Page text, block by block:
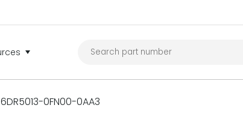
6DR5013-0FN00-0AA3